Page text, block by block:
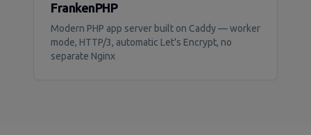
FrankenPHP
Modern PHP app server built on Caddy — worker
mode, HTTP/3, automatic Let's Encrypt, no
separate Nginx